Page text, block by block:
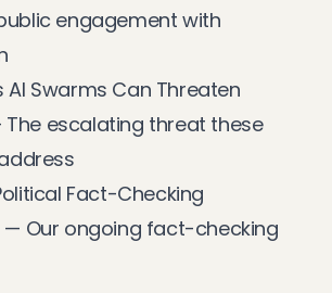
engagement with
AI Swarms Can Threaten
escalating threat these
Fact-Checking
— Our ongoing fact-checking